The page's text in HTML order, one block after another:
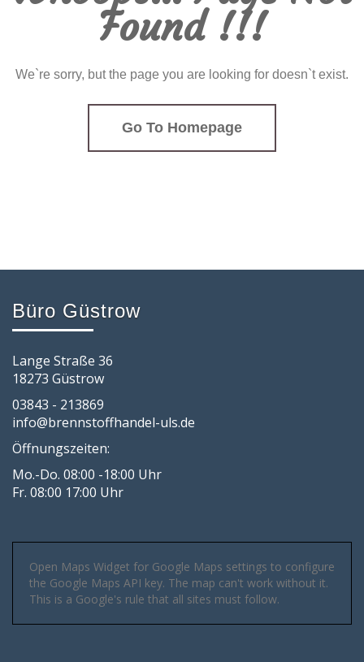
Found !!!
We`re sorry, but the page you are looking for doesn`t exist.
Go To Homepage
Büro Güstrow
Lange Straße 36
18273 Güstrow
03843 - 213869
info@brennstoffhandel-uls.de
Öffnungszeiten:
Mo.-Do. 08:00 -18:00 Uhr
Fr. 08:00 17:00 Uhr
Open Maps Widget for Google Maps settings to configure
the Google Maps API key. The map can't work without it.
This is a Google's rule that all sites must follow.